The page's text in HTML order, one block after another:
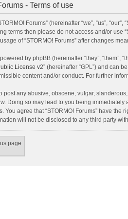
- Terms of use
Forums” (hereinafter “we”, “us”,
terms then please do not access and/or use
of “STORMO! Forums” after changes
by phpBB (hereinafter “they”, “them”,
License v2” (hereinafter “GPL”) and can
content and/or conduct. For further
post any abusive, obscene, vulgar,
Doing so may lead to you being
You agree that “STORMO! Forums” have
will not be disclosed to any third party
page